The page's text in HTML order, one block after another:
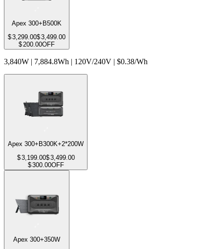
Apex 300+B500K
$3,299.00$3,499.00
$200.00OFF
3,840W | 7,884.8Wh | 120V/240V | $0.38/Wh
Apex 300+B300K+2*200W
$3,199.00$3,499.00
$300.00OFF
Apex 300+350W